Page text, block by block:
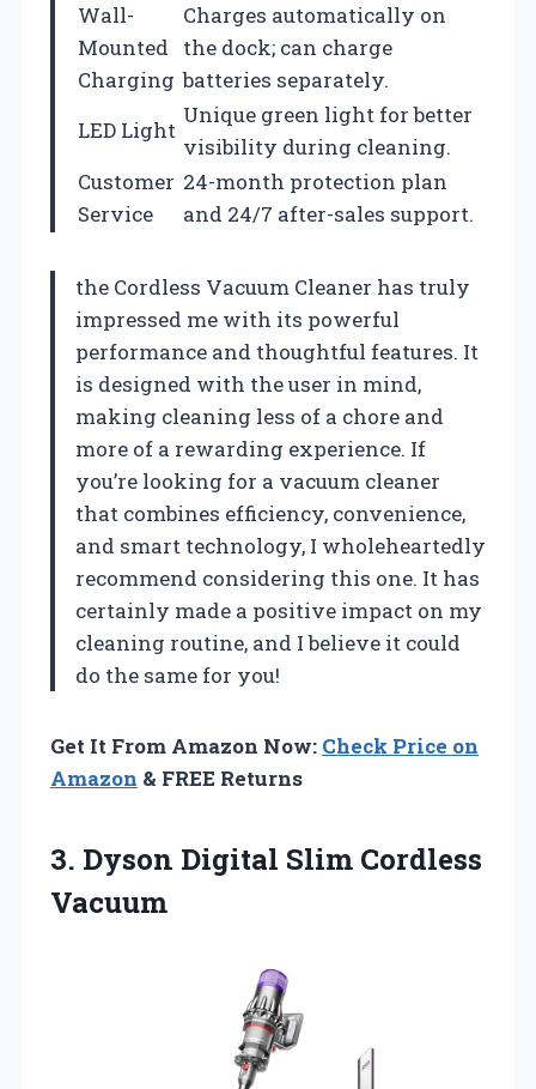
Wall-
Mounted
Charging
Charges automatically on
the dock; can charge
batteries separately.
LED Light
Unique green light for better
visibility during cleaning.
Customer
Service
24-month protection plan
and 24/7 after-sales support.
the Cordless Vacuum Cleaner has truly
impressed me with its powerful
performance and thoughtful features. It
is designed with the user in mind,
making cleaning less of a chore and
more of a rewarding experience. If
you’re looking for a vacuum cleaner
that combines efficiency, convenience,
and smart technology, I wholeheartedly
recommend considering this one. It has
certainly made a positive impact on my
cleaning routine, and I believe it could
do the same for you!
Get It From Amazon Now: Check Price on
Amazon & FREE Returns
3. Dyson Digital Slim Cordless
Vacuum